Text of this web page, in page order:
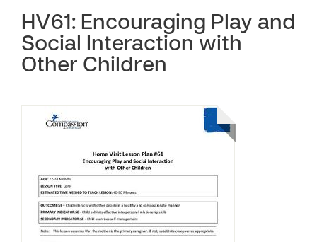
HV61: Encouraging Play and
Social Interaction with
Other Children